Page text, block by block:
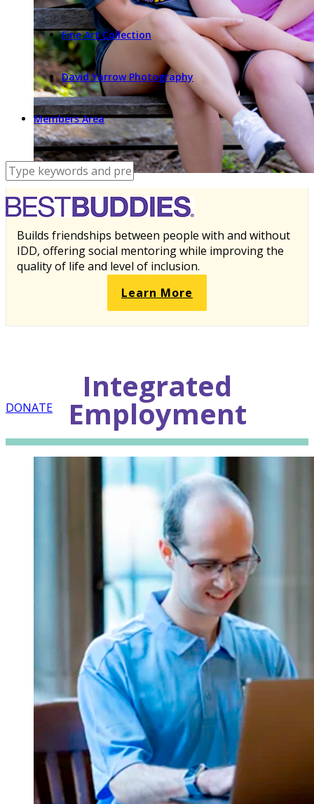
Fine Art Collection
David Yarrow Photography
Members Area
DONATE
Builds friendships between people with and without
IDD, offering social mentoring while improving the
quality of life and level of inclusion.
Learn More
Integrated
Employment